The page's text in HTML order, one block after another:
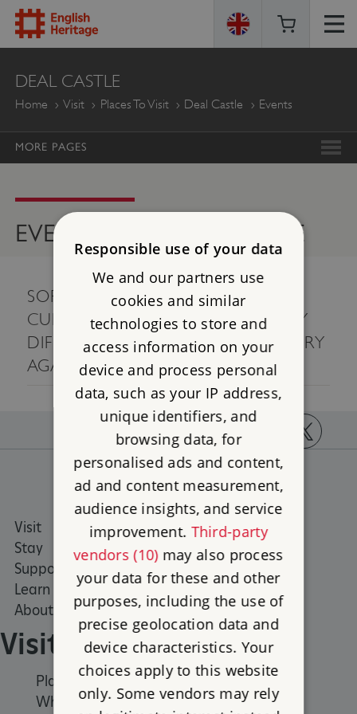
ENGLISH
HERITAGE
DEAL CASTLE
Home Visit Places To Visit Deal Castle Events
MORE PAGES
EVENTS AT DEAL CASTLE
SORRY, THERE ARE NO EVENTS
CURRENTLY AVAILABLE. PLEASE TRY
DIFFERENT SEARCH CRITERIA, OR TRY
AGAIN LATER.
https://www.facebook.com/englishheritage
https://instagram.com/englishheritage
https://
Visit
Stay
Support us
Learn
About us
Places to Visit
What's on
Family days out
Visit
Places to Visit
What's on
Responsible use of your data
We and our partners use
cookies and similar
technologies to store and
access information on your
device and process personal
data, such as your IP address,
unique identifiers, and
browsing data, for
personalised ads and content,
ad and content measurement,
audience insights, and service
improvement. Third-party
vendors (10)may also process
your data for these and other
purposes, including the use of
precise geolocation data and
device characteristics. Your
choices apply to this website
only. Some vendors may rely